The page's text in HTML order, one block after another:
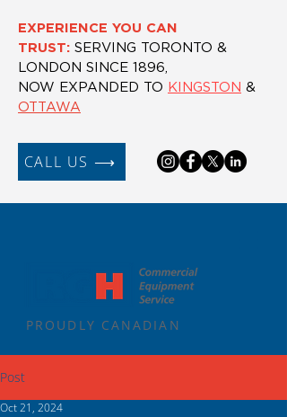
PROUDLY CANADIAN
EXPERIENCE YOU CAN
TRUST: SERVING TORONTO &
LONDON SINCE 1896,
NOW EXPANDED TO KINGSTON &
OTTAWA
CALL US ⟶
Post
Oct 21, 2024